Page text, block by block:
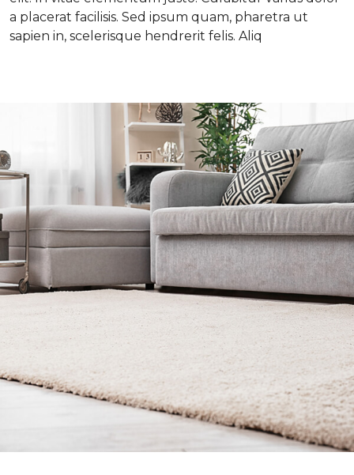
a placerat facilisis. Sed ipsum quam, pharetra ut
sapien in, scelerisque hendrerit felis. Aliq